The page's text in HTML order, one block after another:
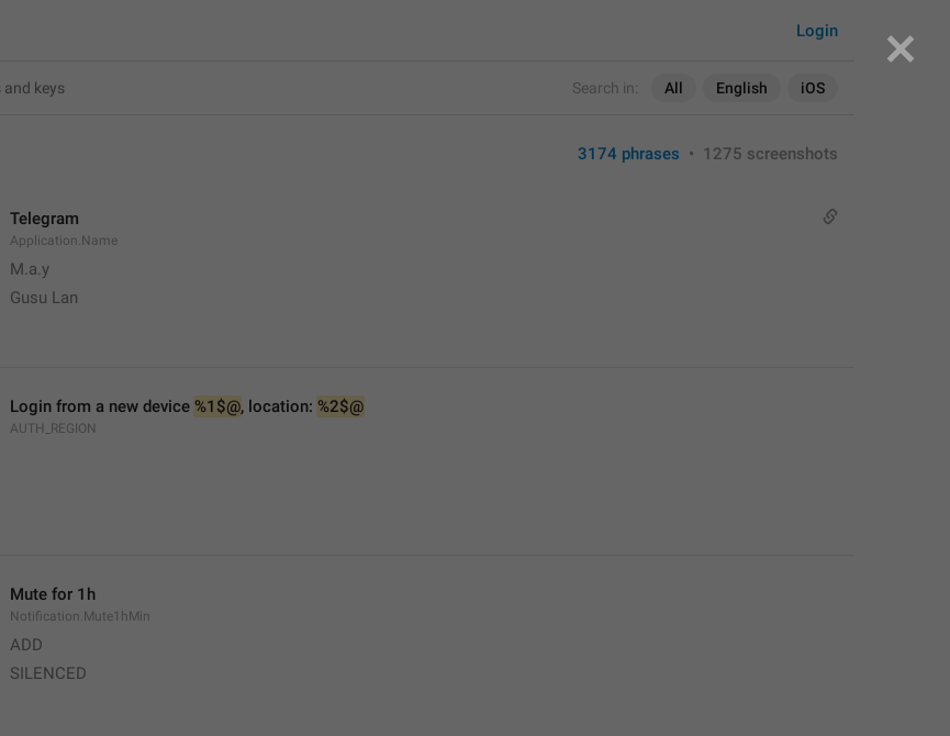
Search in: All English iOS
Login
3174 phrases • 1275 screenshots
Telegram
Application.Name
M.a.y
Gusu Lan
Login from a new device %1$@, location: %2$@
AUTH_REGION
Mute for 1h
Notification.Mute1hMin
ADD
SILENCED